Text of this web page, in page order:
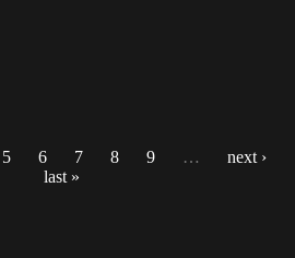
5 6 7 8 9 …
next ›
last »